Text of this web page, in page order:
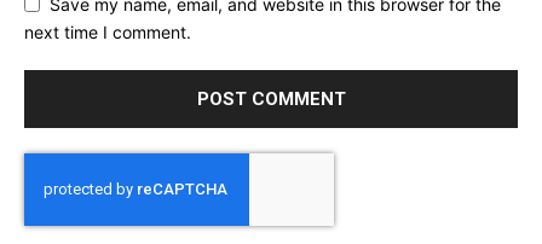
Save my name, email, and website in this browser for the
next time I comment.